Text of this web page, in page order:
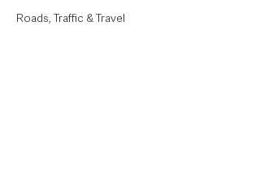
Roads, Traffic & Travel